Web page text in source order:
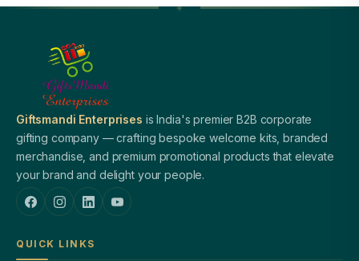
Giftsmandi Enterprises is India's premier B2B corporate
gifting company — crafting bespoke welcome kits, branded
merchandise, and premium promotional products that elevate
your brand and delight your people.
QUICK LINKS